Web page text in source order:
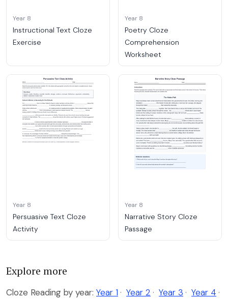
Year 8
Instructional Text Cloze
Exercise
Year 8
Poetry Cloze
Comprehension
Worksheet
Year 8
Persuasive Text Cloze
Activity
Year 8
Narrative Story Cloze
Passage
Explore more
Cloze Reading by year: Year 1 · Year 2 · Year 3 · Year 4 ·